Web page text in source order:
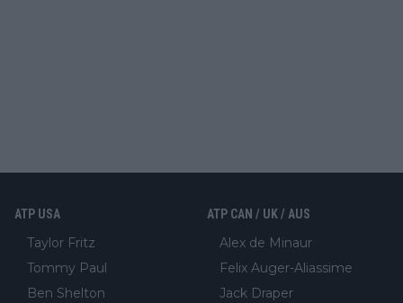
ATP USA
Taylor Fritz
Tommy Paul
Ben Shelton
ATP CAN / UK / AUS
Alex de Minaur
Felix Auger-Aliassime
Jack Draper